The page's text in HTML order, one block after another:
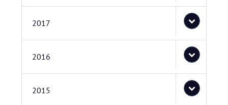
2017
2016
2015